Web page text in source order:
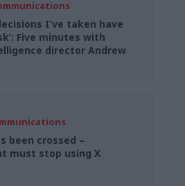
I’ve taken have
Five minutes with
director Andrew
been crossed –
must stop using X